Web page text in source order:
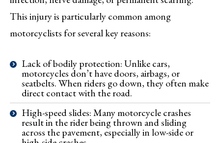
This injury is particularly common among
motorcyclists for several key reasons:
Lack of bodily protection: Unlike cars,
motorcycles don’t have doors, airbags, or
seatbelts. When riders go down, they often make
direct contact with the road.
High-speed slides: Many motorcycle crashes
result in the rider being thrown and sliding
across the pavement, especially in low-side or